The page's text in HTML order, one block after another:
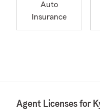
Auto
Insurance
Agent Licenses for